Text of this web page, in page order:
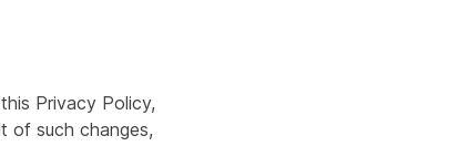
Privacy Policy,
of such changes,